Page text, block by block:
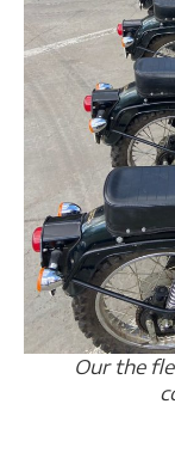
Our the